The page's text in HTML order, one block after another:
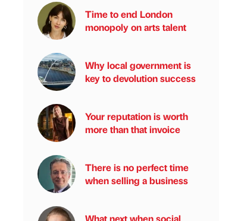
Time to end London
monopoly on arts talent
Why local government is
key to devolution success
Your reputation is worth
more than that invoice
There is no perfect time
when selling a business
What next when social